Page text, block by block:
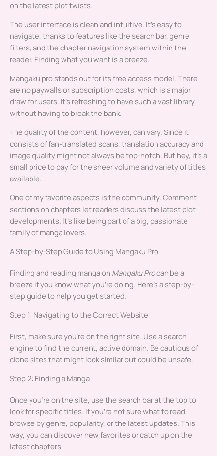
on the latest plot twists.
The user interface is clean and intuitive. It’s easy to
navigate, thanks to features like the search bar, genre
filters, and the chapter navigation system within the
reader. Finding what you want is a breeze.
Mangaku pro stands out for its free access model. There
are no paywalls or subscription costs, which is a major
draw for users. It’s refreshing to have such a vast library
without having to break the bank.
The quality of the content, however, can vary. Since it
consists of fan-translated scans, translation accuracy and
image quality might not always be top-notch. But hey, it’s a
small price to pay for the sheer volume and variety of titles
available.
One of my favorite aspects is the community. Comment
sections on chapters let readers discuss the latest plot
developments. It’s like being part of a big, passionate
family of manga lovers.
A Step-by-Step Guide to Using Mangaku Pro
Finding and reading manga on Mangaku Procan be a
breeze if you know what you’re doing. Here’s a step-by-
step guide to help you get started.
Step 1: Navigating to the Correct Website
First, make sure you’re on the right site. Use a search
engine to find the current, active domain. Be cautious of
clone sites that might look similar but could be unsafe.
Step 2: Finding a Manga
Once you’re on the site, use the search bar at the top to
look for specific titles. If you’re not sure what to read,
browse by genre, popularity, or the latest updates. This
way, you can discover new favorites or catch up on the
latest chapters.